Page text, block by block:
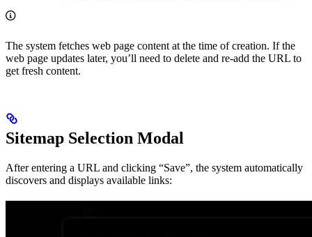
The system fetches web page content at the time of creation. If the
web page updates later, you’ll need to delete and re-add the URL to
get fresh content.
Sitemap Selection Modal
After entering a URL and clicking “Save”, the system automatically
discovers and displays available links: